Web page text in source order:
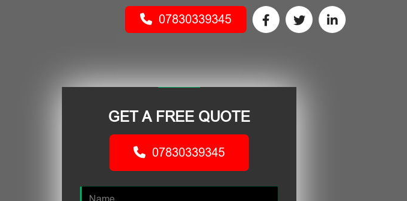
07830339345
GET A FREE QUOTE
07830339345